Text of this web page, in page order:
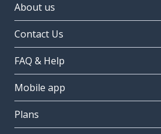
About us
Contact Us
FAQ & Help
Mobile app
Plans